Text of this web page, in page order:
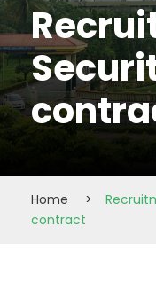
Home >
contract